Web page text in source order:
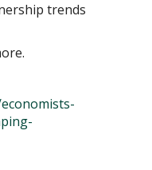
trends